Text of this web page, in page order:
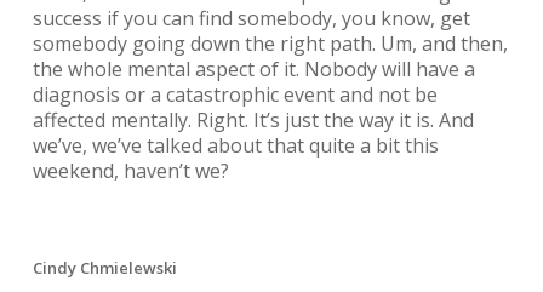
success if you can find somebody, you know, get
somebody going down the right path. Um, and then,
the whole mental aspect of it. Nobody will have a
diagnosis or a catastrophic event and not be
affected mentally. Right. It’s just the way it is. And
we’ve, we’ve talked about that quite a bit this
weekend, haven’t we?
Cindy Chmielewski